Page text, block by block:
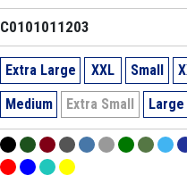
C0101011203
Extra Large XXL Small
Medium
Extra Small Large